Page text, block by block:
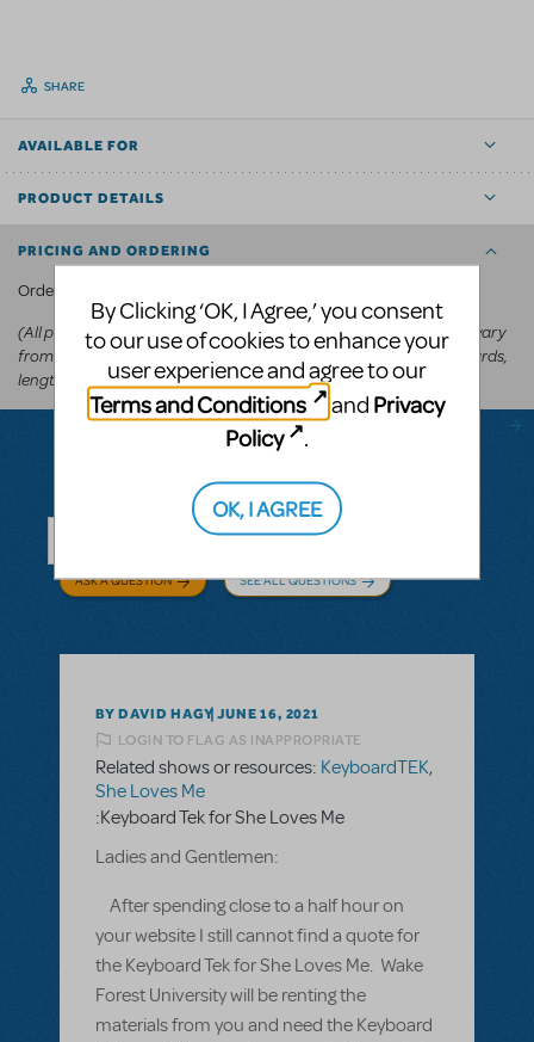
SHARE
AVAILABLE FOR
PRODUCT DETAILS
PRICING AND ORDERING
Order via
(All prices appear in the cart before committing to purchase and vary
from
US$250-US$600depending on the show, number of keyboards,
length of the run, and theater type.)
Questions & Answers
ASK A QUESTION SEE ALL QUESTIONS
BY DAVID HAGY JUNE 16, 2021
LOGIN TO FLAG AS INAPPROPRIATE
Related shows or resources: KeyboardTEK,
She Loves Me
:Keyboard Tek for She Loves Me
Ladies and Gentlemen:
After spending close to a half hour on
your website I still cannot find a quote for
the Keyboard Tek for She Loves Me. Wake
Forest University will be renting the
materials from you and need the Keyboard
By Clicking ‘OK, I Agree,’ you consent
to our use of cookies to enhance your
user experience and agree to our
Terms and Conditions
and Privacy
Policy
.
OK, I AGREE